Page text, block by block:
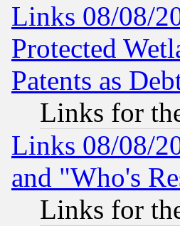
Links 08/08/
Protected
Patents as
Links for
Links 08/08/
and "Who's
Links for